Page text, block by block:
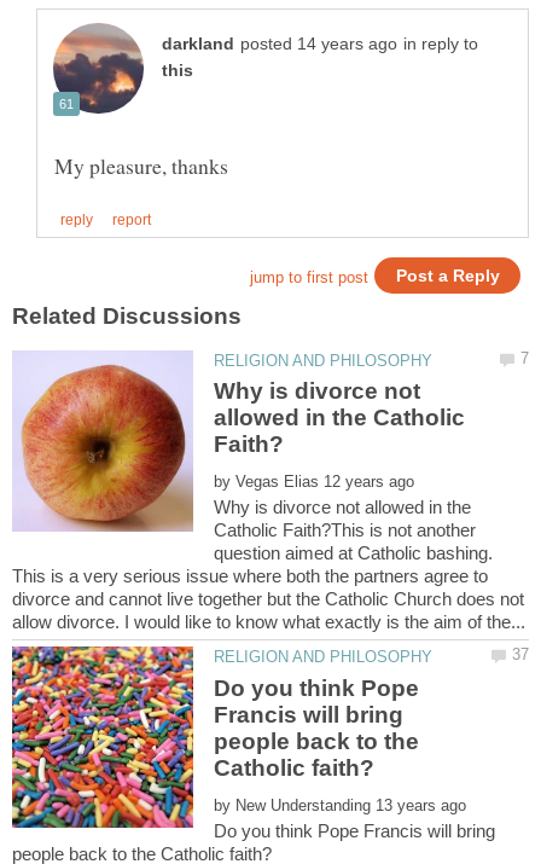
in reply to
Why is divorce not
allowed in the Catholic
by
Why is divorce not allowed in the
Catholic Faith?This is not another
question aimed at Catholic bashing.
This is a very serious issue where both the partners agree to
divorce and cannot live together but the Catholic Church does not
Do you think Pope
Francis will bring
people back to the
by
Do you think Pope Francis will bring